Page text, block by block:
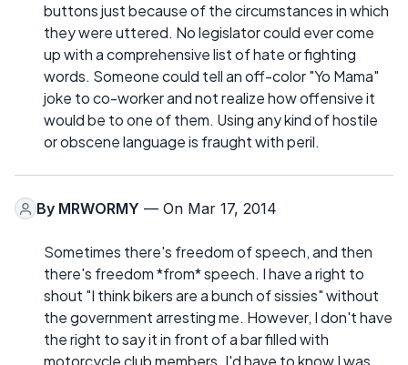
buttons just because of the circumstances in which
they were uttered. No legislator could ever come
up with a comprehensive list of hate or fighting
words. Someone could tell an off-color "Yo Mama"
joke to co-worker and not realize how offensive it
would be to one of them. Using any kind of hostile
or obscene language is fraught with peril.
By MRWORMY — On Mar 17, 2014
Sometimes there's freedom of speech, and then
there's freedom *from* speech. I have a right to
shout "I think bikers are a bunch of sissies" without
the government arresting me. However, I don't have
the right to say it in front of a bar filled with
motorcycle club members. I'd have to know I was